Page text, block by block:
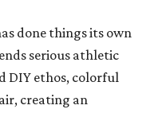
done things its own
serious athletic
DIY ethos, colorful
creating an